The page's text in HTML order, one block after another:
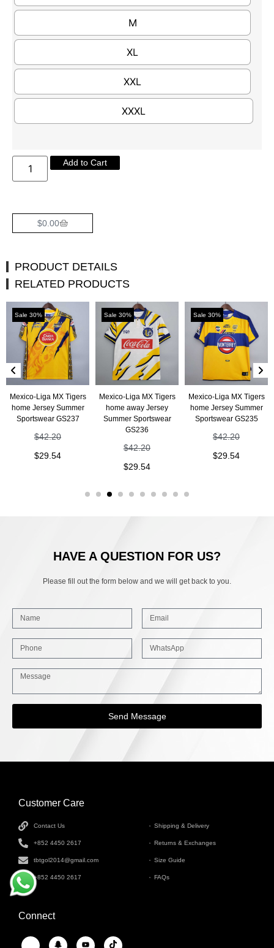
M
XL
XXL
XXXL
Add to Cart
$0.00
PRODUCT DETAILS
RELATED PRODUCTS
Sale 30%
Mexico-Liga MX Tigers
home Jersey Summer
Sportswear GS237
$42.20
$29.54
Sale 30%
Mexico-Liga MX Tigers
home away Jersey
Summer Sportswear
GS236
$42.20
$29.54
Sale 30%
Mexico-Liga MX Tigers
home Jersey Summer
Sportswear GS235
$42.20
$29.54
HAVE A QUESTION FOR US?
Please fill out the form below and we will get back to you.
Send Message
Customer Care
Contact Us
+852 4450 2617
tbtgol2014@gmail.com
+852 4450 2617
Shipping & Delivery
Returns & Exchanges
Size Guide
FAQs
Connect